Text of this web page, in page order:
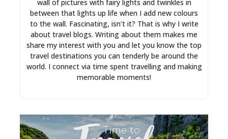
wall of pictures with fairy lights and twinkles in
between that lights up life when I add new colours
to the wall. Fascinating, isn’t it? That is why I write
about travel blogs. Writing about them makes me
share my interest with you and let you know the top
travel destinations you can tenderly be around the
world. I connect via time spent travelling and making
memorable moments!